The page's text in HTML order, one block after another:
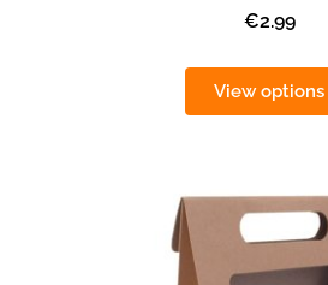
€2.99
View options